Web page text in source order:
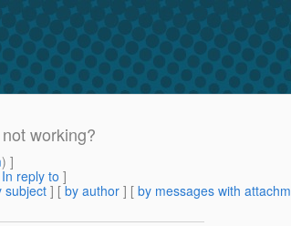
working?
) ]
In reply to ]
subject ] [ by author ] [ by messages with